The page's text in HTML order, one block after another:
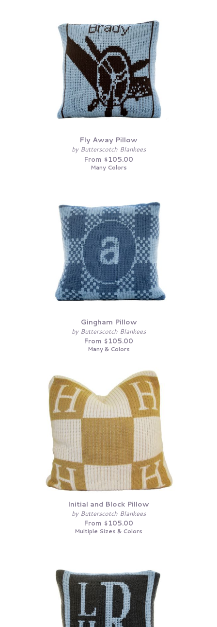
Fly Away Pillow
by Butterscotch Blankees
From $105.00
Many Colors
Gingham Pillow
by Butterscotch Blankees
From $105.00
Many & Colors
Initial and Block Pillow
by Butterscotch Blankees
From $105.00
Multiple Sizes & Colors